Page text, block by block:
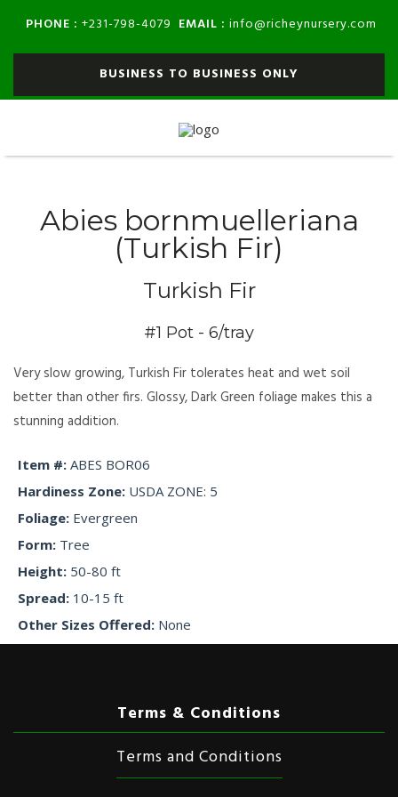
PHONE : +231-798-4079 EMAIL : info@richeynursery.com
BUSINESS TO BUSINESS ONLY
Abies bornmuelleriana
(Turkish Fir)
Turkish Fir
#1 Pot - 6/tray
Very slow growing, Turkish Fir tolerates heat and wet soil
better than other firs. Glossy, Dark Green foliage makes this a
stunning addition.
Item # ABES BOR06
Hardiness Zone USDA ZONE: 5
Foliage Evergreen
Form Tree
Height 50-80 ft
Spread 10-15 ft
Other Sizes Offered None
Terms & Conditions
Terms and Conditions